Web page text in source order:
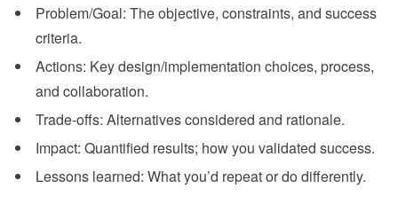
Problem/Goal: The objective, constraints, and success
criteria.
Actions: Key design/implementation choices, process,
and collaboration.
Trade-offs: Alternatives considered and rationale.
Impact: Quantified results; how you validated success.
Lessons learned: What you’d repeat or do differently.